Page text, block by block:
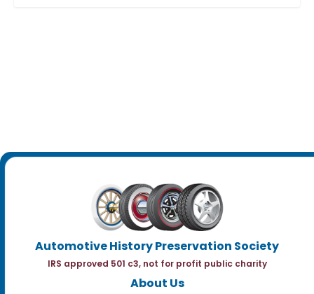
Automotive History Preservation Society
IRS approved 501 c3, not for profit public charity
About Us